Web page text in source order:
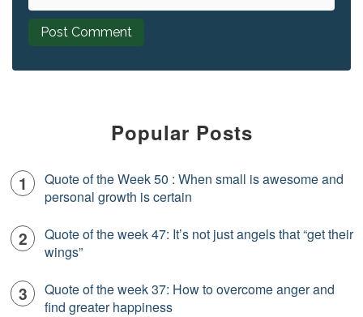
Popular Posts
Quote of the Week 50 : When small is awesome and
personal growth is certain
Quote of the week 47: It’s not just angels that “get their
wings”
Quote of the week 37: How to overcome anger and
find greater happiness